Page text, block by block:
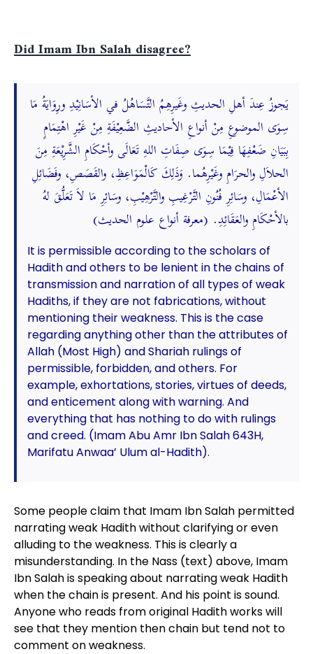
Did Imam Ibn Salah disagree?
يَجوزُ عِندَ أهلِ الحديثِ وغَيرِهِمُ التَّسَاهُلُ في الأسَانِيْدِ ورِوَايَةُ مَا
سِوَى الموضوعِ مِنْ أنواعِ الأحاديثِ الضَّعِيْفَةِ مِنْ غَيْرِ اهْتِمَامٍ
بِبَيَانِ ضَعْفِهَا فِيْمَا سِوَى صِفَاتِ اللهِ تَعَالَى وأحْكَامِ الشَّرِيْعَةِ مِنَ
الحلاَلِ والحرَامِ وغَيْرِهُما. وَذَلِكَ كَالْمَوَاعِظِ، والقَصَصِ، وفَضَائِلِ
الأعْمَالِ، وسَائِرِ فُنُونِ التَّرْغِيبِ والتَّرْهِيْبِ، وسَائِرِ مَا لاَ تَعَلُّقَ لهُ
بالأحْكَامِ والعَقَائِدِ. (معرفة أنواع علوم الحديث)
It is permissible according to the scholars of
Hadith and others to be lenient in the chains of
transmission and narration of all types of weak
Hadiths, if they are not fabrications, without
mentioning their weakness. This is the case
regarding anything other than the attributes of
Allah (Most High) and Shariah rulings of
permissible, forbidden, and others. For
example, exhortations, stories, virtues of deeds,
and enticement along with warning. And
everything that has nothing to do with rulings
and creed. (Imam Abu Amr Ibn Salah 643H,
Marifatu Anwaa’ Ulum al-Hadith).
Some people claim that Imam Ibn Salah permitted
narrating weak Hadith without clarifying or even
alluding to the weakness. This is clearly a
misunderstanding. In the Nass (text) above, Imam
Ibn Salah is speaking about narrating weak Hadith
when the chain is present. And his point is sound.
Anyone who reads from original Hadith works will
see that they mention then chain but tend not to
comment on weakness.